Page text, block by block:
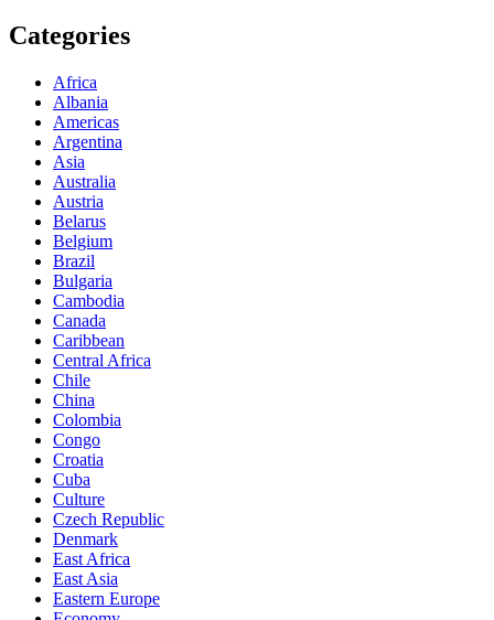
Categories
Africa
Albania
Americas
Argentina
Asia
Australia
Austria
Belarus
Belgium
Brazil
Bulgaria
Cambodia
Canada
Caribbean
Central Africa
Chile
China
Colombia
Congo
Croatia
Cuba
Culture
Czech Republic
Denmark
East Africa
East Asia
Eastern Europe